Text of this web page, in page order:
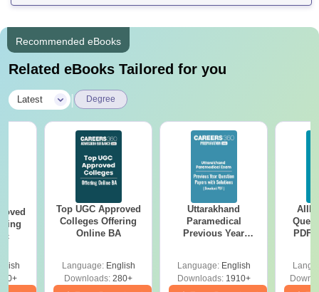
Recommended eBooks
Related eBooks Tailored for you
Latest Degree
Top UGC Approved
Colleges Offering
Online BA
Language: English
Downloads: 280+
Uttarakhand
Paramedical
Previous Year
Solutions - Free
PDF
Language: English
Downloads:1910+
PDF